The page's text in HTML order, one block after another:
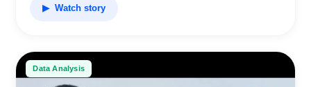
▶ Watch story
Data Analysis